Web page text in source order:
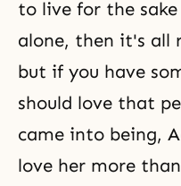
to live for the
alone, then it's all
but if you have
should love that
came into being,
love her more